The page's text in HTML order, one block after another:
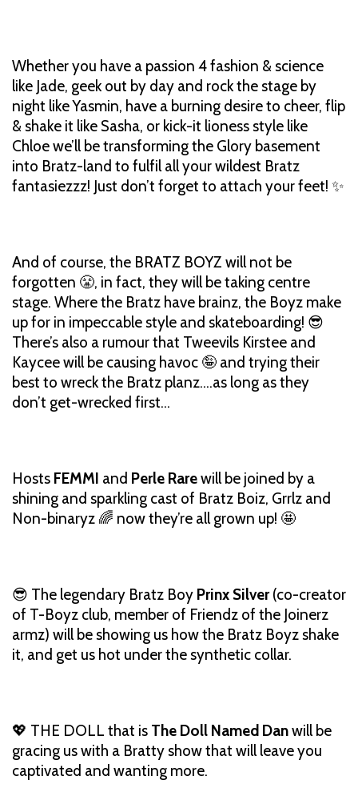
Whether you have a passion 4 fashion & science
like Jade, geek out by day and rock the stage by
night like Yasmin, have a burning desire to cheer, flip
& shake it like Sasha, or kick-it lioness style like
Chloe we’ll be transforming the Glory basement
into Bratz-land to fulfil all your wildest Bratz
fantasiezzz! Just don’t forget to attach your feet! ✨
And of course, the BRATZ BOYZ will not be
forgotten 😤, in fact, they will be taking centre
stage. Where the Bratz have brainz, the Boyz make
up for in impeccable style and skateboarding! 😎
There’s also a rumour that Tweevils Kirstee and
Kaycee will be causing havoc 🤪 and trying their
best to wreck the Bratz planz….as long as they
don’t get-wrecked first…
Hosts FEMMI and Perle Rarewill be joined by a
shining and sparkling cast of Bratz Boiz, Grrlz and
Non-binaryz 🌈 now they’re all grown up! 🤩
😎 The legendary Bratz Boy Prinx Silver(co-creator
of T-Boyz club, member of Friendz of the Joinerz
armz) will be showing us how the Bratz Boyz shake
it, and get us hot under the synthetic collar.
💖 THE DOLL that is The Doll Named Danwill be
gracing us with a Bratty show that will leave you
captivated and wanting more.